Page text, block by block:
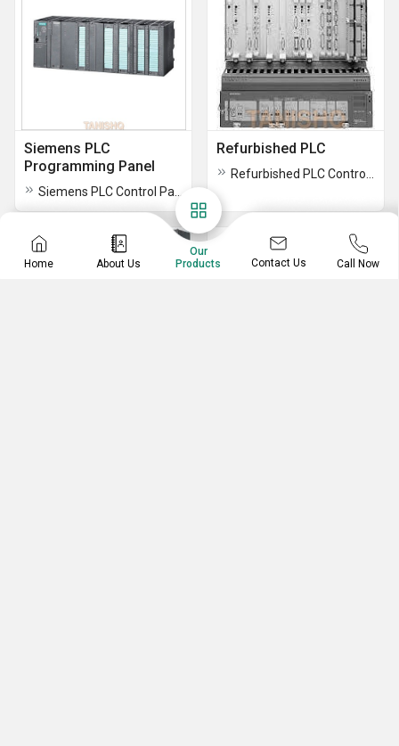
Siemens PLC
Programming Panel
Refurbished PLC
Home About Us
Our
Products
Contact Us Call Now